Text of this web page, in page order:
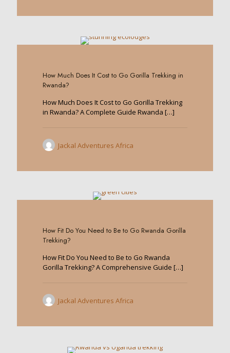
How Much Does It Cost to Go Gorilla Trekking in
Rwanda?
How Much Does It Cost to Go Gorilla Trekking
in Rwanda? A Complete Guide Rwanda […]
Jackal Adventures Africa
How Fit Do You Need to Be to Go Rwanda Gorilla
Trekking?
How Fit Do You Need to Be to Go Rwanda
Gorilla Trekking? A Comprehensive Guide […]
Jackal Adventures Africa